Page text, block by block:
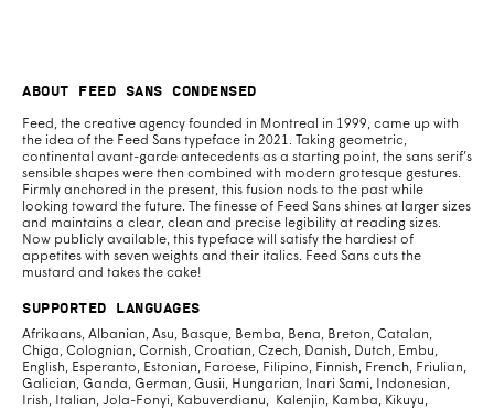
About Feed Sans Condensed
Feed, the creative agency founded in Montreal in 1999, came up with
the idea of the Feed Sans typeface in 2021. Taking geometric,
continental avant-garde antecedents as a starting point, the sans serif’s
sensible shapes were then combined with modern grotesque gestures.
Firmly anchored in the present, this fusion nods to the past while
looking toward the future. The finesse of Feed Sans shines at larger sizes
and maintains a clear, clean and precise legibility at reading sizes.
Now publicly available, this typeface will satisfy the hardiest of
appetites with seven weights and their italics. Feed Sans cuts the
mustard and takes the cake!
Supported Languages
Afrikaans, Albanian, Asu, Basque, Bemba, Bena, Breton, Catalan,
Chiga, Colognian, Cornish, Croatian, Czech, Danish, Dutch, Embu,
English, Esperanto, Estonian, Faroese, Filipino, Finnish, French, Friulian,
Galician, Ganda, German, Gusii, Hungarian, Inari Sami, Indonesian,
Irish, Italian, Jola-Fonyi, Kabuverdianu, Kalenjin, Kamba, Kikuyu,